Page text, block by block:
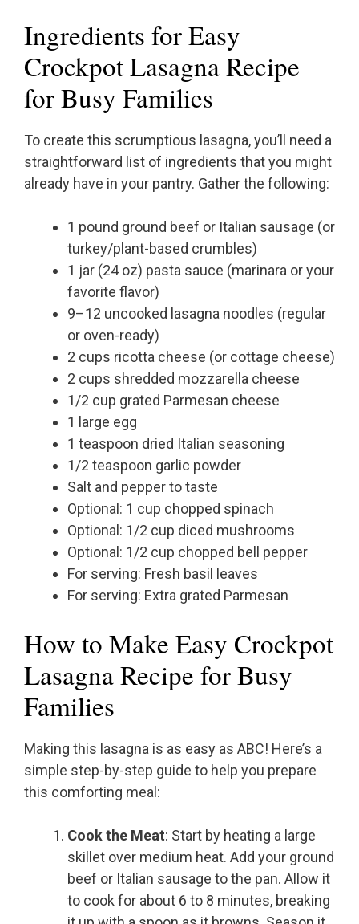
Ingredients for Easy
Crockpot Lasagna Recipe
for Busy Families
To create this scrumptious lasagna, you’ll need a
straightforward list of ingredients that you might
already have in your pantry. Gather the following:
1 pound ground beef or Italian sausage (or
turkey/plant-based crumbles)
1 jar (24 oz) pasta sauce (marinara or your
favorite flavor)
9–12 uncooked lasagna noodles (regular
or oven-ready)
2 cups ricotta cheese (or cottage cheese)
2 cups shredded mozzarella cheese
1/2 cup grated Parmesan cheese
1 large egg
1 teaspoon dried Italian seasoning
1/2 teaspoon garlic powder
Salt and pepper to taste
Optional: 1 cup chopped spinach
Optional: 1/2 cup diced mushrooms
Optional: 1/2 cup chopped bell pepper
For serving: Fresh basil leaves
For serving: Extra grated Parmesan
How to Make Easy Crockpot
Lasagna Recipe for Busy
Families
Making this lasagna is as easy as ABC! Here’s a
simple step-by-step guide to help you prepare
this comforting meal:
Cook the Meat: Start by heating a large
skillet over medium heat. Add your ground
beef or Italian sausage to the pan. Allow it
to cook for about 6 to 8 minutes, breaking